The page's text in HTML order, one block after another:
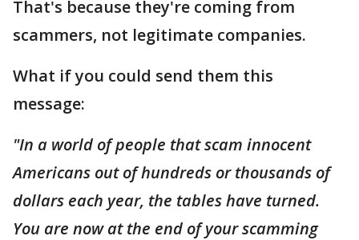
That's because they're coming from
scammers, not legitimate companies.
What if you could send them this
message:
"In a world of people that scam innocent
Americans out of hundreds or thousands of
dollars each year, the tables have turned.
You are now at the end of your scamming